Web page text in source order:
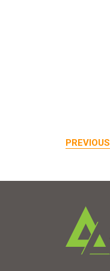
PREVIOUS